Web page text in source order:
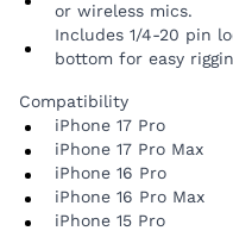
or wireless mics.
Includes 1/4-20 pin
bottom for easy
Compatibility
iPhone 17 Pro
iPhone 17 Pro Max
iPhone 16 Pro
iPhone 16 Pro Max
iPhone 15 Pro